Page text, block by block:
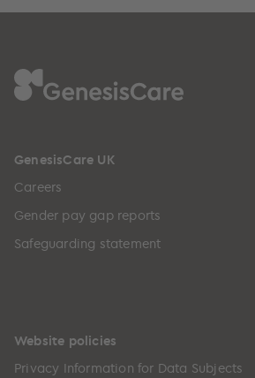
GenesisCare UK
Careers
Gender pay gap reports
Safeguarding statement
Website policies
Privacy Information for Data Subjects